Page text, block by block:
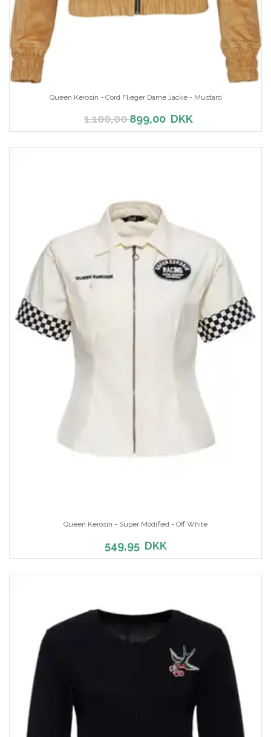
Queen Kerosin - Cord Flieger Dame Jacke - Mustard
1.100,00899,00 DKK
Queen Kerosin - Super Modified - Off White
549,95DKK